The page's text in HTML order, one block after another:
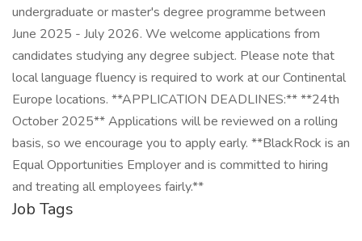
undergraduate or master's degree programme between
June 2025 - July 2026. We welcome applications from
candidates studying any degree subject. Please note that
local language fluency is required to work at our Continental
Europe locations. **APPLICATION DEADLINES:** **24th
October 2025** Applications will be reviewed on a rolling
basis, so we encourage you to apply early. **BlackRock is an
Equal Opportunities Employer and is committed to hiring
and treating all employees fairly.**
Job Tags